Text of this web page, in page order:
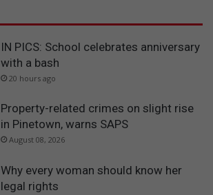
IN PICS: School celebrates anniversary
with a bash
20 hours ago
Property-related crimes on slight rise
in Pinetown, warns SAPS
August 08, 2026
Why every woman should know her
legal rights